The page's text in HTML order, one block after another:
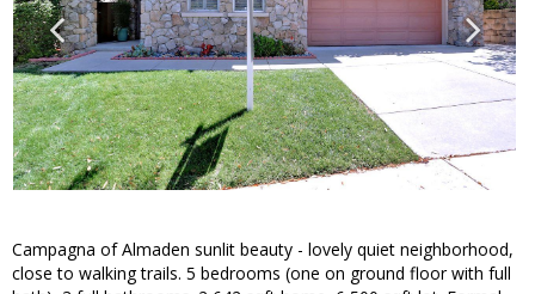
Campagna of Almaden sunlit beauty - lovely quiet neighborhood,
close to walking trails. 5 bedrooms (one on ground floor with full